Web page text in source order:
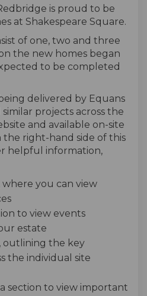
is proud to be
at Shakespeare Square.
of one, two and three
the new homes began
to be completed
delivered by Equans
projects across the
and available on-site
right-hand side of this
helpful information,
you can view
to view events
estate
outlining the key
the individual site
section to view important